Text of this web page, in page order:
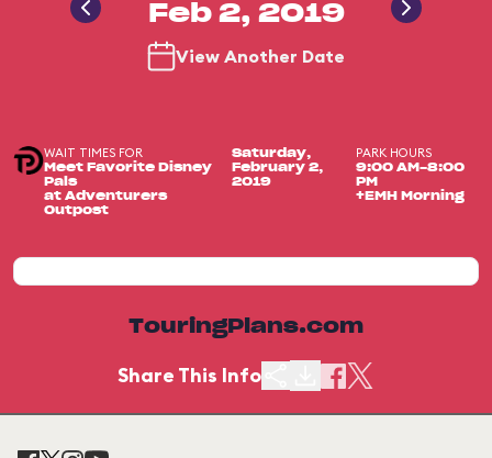
Feb 2, 2019
View Another Date
WAIT TIMES FOR
Meet Favorite Disney
Pals
at Adventurers
Outpost
Saturday,
February 2,
2019
PARK HOURS
9:00 AM-8:00
PM
+EMH Morning
TouringPlans.com
Share This Info